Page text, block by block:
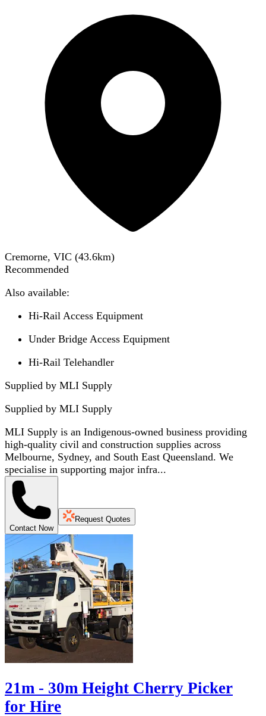
Cremorne, VIC (43.6km)
Recommended
Also available:
Hi-Rail Access Equipment
Under Bridge Access Equipment
Hi-Rail Telehandler
Supplied by MLI Supply
Supplied by MLI Supply
MLI Supply is an Indigenous-owned business providing
high-quality civil and construction supplies across
Melbourne, Sydney, and South East Queensland. We
specialise in supporting major infra...
Contact Now
Request Quotes
21m - 30m Height Cherry Picker
for Hire